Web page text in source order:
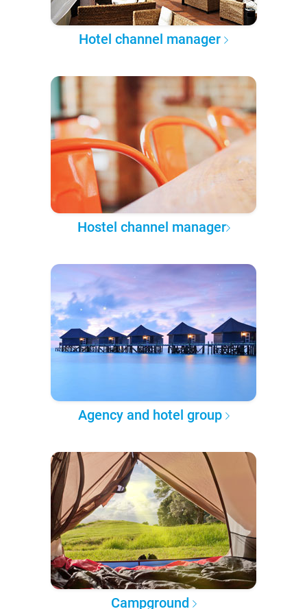
Hotel channel manager
Hostel channel manager
Agency and hotel group
Campground